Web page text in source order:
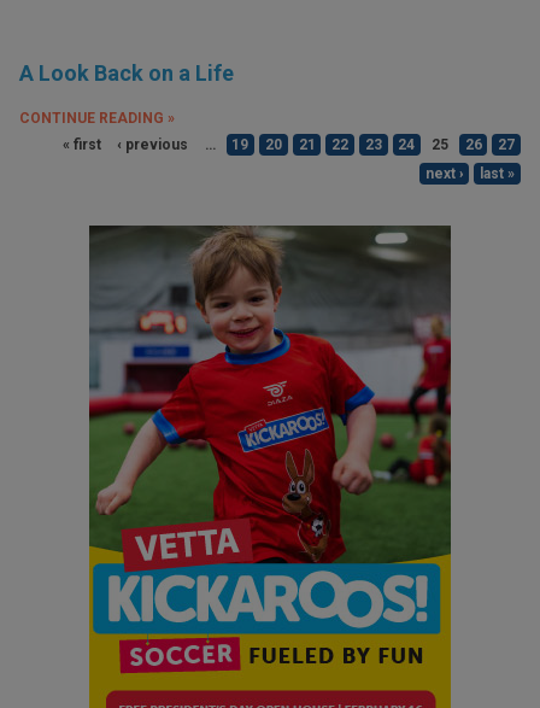
A Look Back on a Life
CONTINUE READING »
« first
‹ previous … 19 20 21 22 23 24 25 26
27
next ›
last »